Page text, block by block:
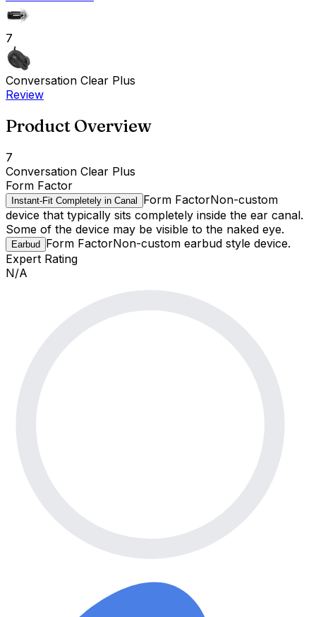
7
Conversation Clear Plus
Review
Product Overview
7
Conversation Clear Plus
Form Factor
Instant-Fit Completely in Canal Form FactorNon-custom
device that typically sits completely inside the ear canal.
Some of the device may be visible to the naked eye.
Earbud Form FactorNon-custom earbud style device.
Expert Rating
N/A